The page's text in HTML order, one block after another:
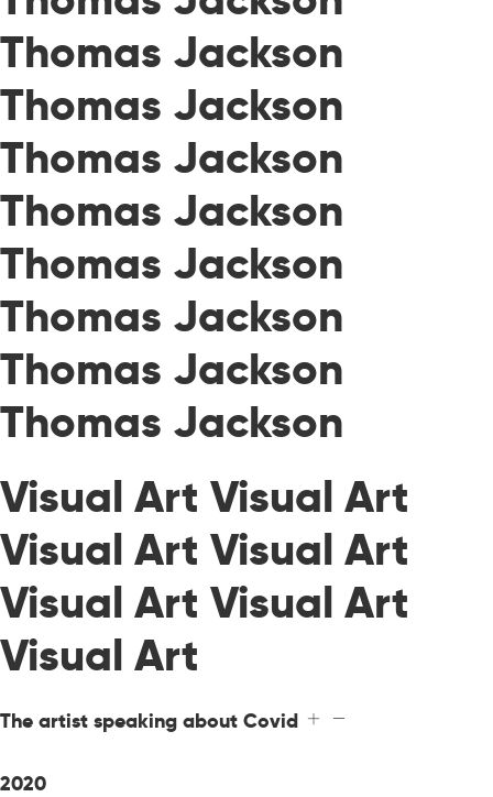
Thomas Jackson
Thomas Jackson
Thomas Jackson
Thomas Jackson
Thomas Jackson
Thomas Jackson
Thomas Jackson
Thomas Jackson
Visual Art Visual Art
Visual Art Visual Art
Visual Art Visual Art
Visual Art
The artist speaking about Covid
2020